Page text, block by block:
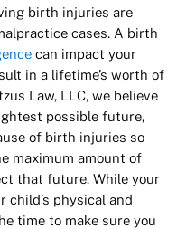
birth injuries are
cases. A birth
can impact your
in a lifetime’s worth of
Law, LLC, we believe
possible future,
of birth injuries so
maximum amount of
that future. While your
child’s physical and
time to make sure you